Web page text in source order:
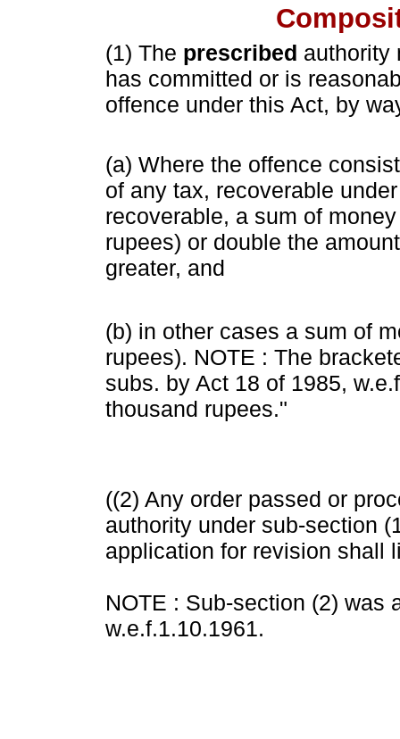
(1) The prescribed authority
has committed or is
offence under this Act, by
(a) Where the offence
of any tax, recoverable
recoverable, a sum of
rupees) or double the
greater, and
(b) in other cases a sum of
rupees). NOTE : The
subs. by Act 18 of 1985,
thousand rupees."
((2) Any order passed or
authority under sub-section
application for revision shall
NOTE : Sub-section (2) was
w.e.f.1.10.1961.